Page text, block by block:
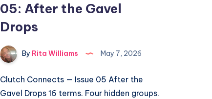
05: After the Gavel
Drops
By Rita Williams May 7, 2026
Clutch Connects — Issue 05 After the
Gavel Drops 16 terms. Four hidden groups.